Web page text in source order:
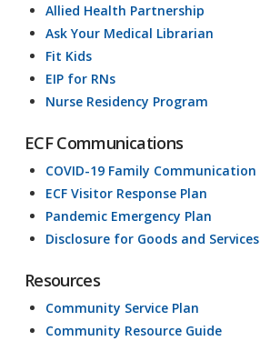
Allied Health Partnership
Ask Your Medical Librarian
Fit Kids
EIP for RNs
Nurse Residency Program
ECF Communications
COVID-19 Family Communication
ECF Visitor Response Plan
Pandemic Emergency Plan
Disclosure for Goods and Services
Resources
Community Service Plan
Community Resource Guide